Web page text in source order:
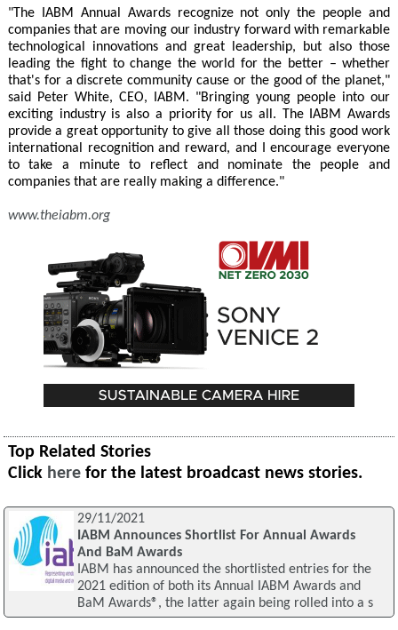
"The IABM Annual Awards recognize not only the people and
companies that are moving our industry forward with remarkable
technological innovations and great leadership, but also those
leading the fight to change the world for the better – whether
that's for a discrete community cause or the good of the planet,"
said Peter White, CEO, IABM. "Bringing young people into our
exciting industry is also a priority for us all. The IABM Awards
provide a great opportunity to give all those doing this good work
international recognition and reward, and I encourage everyone
to take a minute to reflect and nominate the people and
companies that are really making a difference."
www.theiabm.org
Top Related Stories
Click here for the latest broadcast news stories.
29/11/2021
IABM Announces Shortlist For Annual Awards
And BaM Awards
IABM has announced the shortlisted entries for the
2021 edition of both its Annual IABM Awards and
BaM Awards®, the latter again being rolled into a s